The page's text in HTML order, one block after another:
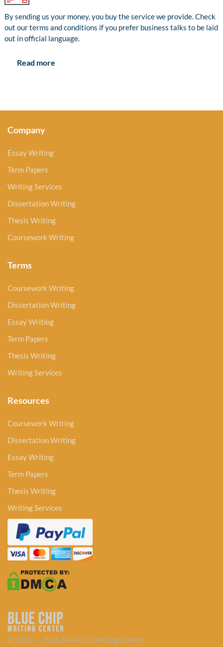
By sending us your money, you buy the service we provide. Check
out our terms and conditions if you prefer business talks to be laid
out in official language.
Read more
Company
Essay Writing
Term Papers
Writing Services
Dissertation Writing
Thesis Writing
Coursework Writing
Terms
Coursework Writing
Dissertation Writing
Essay Writing
Term Papers
Thesis Writing
Writing Services
Resources
Coursework Writing
Dissertation Writing
Essay Writing
Term Papers
Thesis Writing
Writing Services
© 2010 — 2026 Blue Chip Writing Center